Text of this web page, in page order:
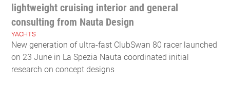
lightweight cruising interior and general
consulting from Nauta Design
YACHTS
New generation of ultra-fast ClubSwan 80 racer launched
on 23 June in La Spezia Nauta coordinated initial
research on concept designs